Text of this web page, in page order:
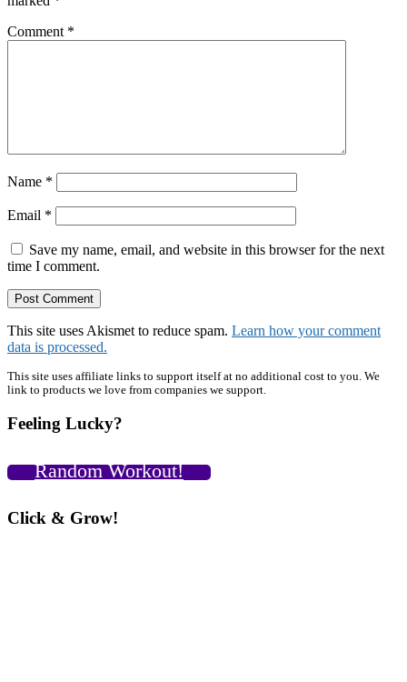
Comment *
Name *
Email *
Save my name, email, and website in this browser for the next
time I comment.
This site uses Akismet to reduce spam. Learn how your comment
data is processed.
Primary
This site uses affiliate links to support itself at no additional cost to you. We
link to products we love from companies we support.
Feeling Lucky?
Random Workout!
Click & Grow!